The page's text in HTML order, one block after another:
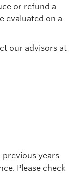
or refund a
evaluated on a
our advisors at
years
Please check